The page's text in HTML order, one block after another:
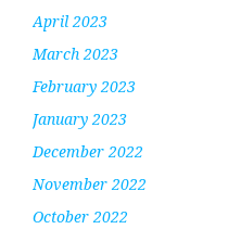
April 2023
March 2023
February 2023
January 2023
December 2022
November 2022
October 2022